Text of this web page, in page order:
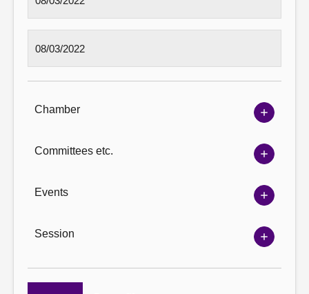
Chamber
Show
options
Committees etc.
Show
options
Events
Show
options
Session
Show
options